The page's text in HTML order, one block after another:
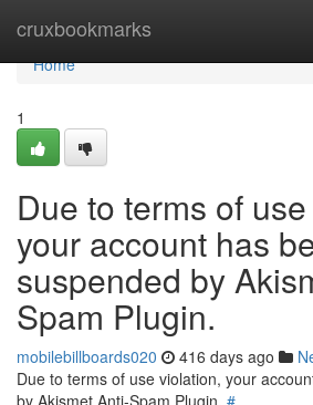
cruxbookmarks
Home
Home
1
Due to terms of
your account has
suspended by
Spam Plugin.
mobilebillboards020 416 days ago
Due to terms of use violation, your
by Akismet Anti-Spam Plugin. #